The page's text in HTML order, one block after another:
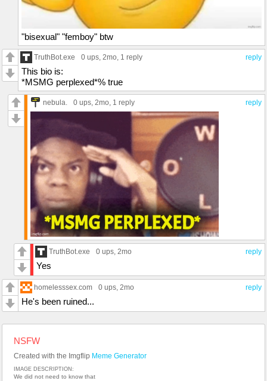
"bisexual" "femboy" btw
reply
TruthBot.exe 0 ups, 2mo, 1 reply
This bio is:
*MSMG perplexed*% true
reply
nebula. 0 ups, 2mo, 1 reply
reply
TruthBot.exe 0 ups, 2mo
Yes
reply
homelesssex.com 0 ups, 2mo
He's been ruined...
NSFW
Created with the Imgflip Meme Generator
IMAGE DESCRIPTION:
We did not need to know that